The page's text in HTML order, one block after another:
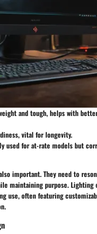
and tough, helps with
vital for longevity.
used for at-rate models but
important. They need to
maintaining purpose. Lighting
use, often featuring